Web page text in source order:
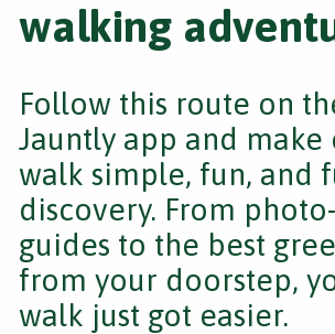
walking
Follow this route on
Jauntly app and make
walk simple, fun, and
discovery. From
guides to the best
from your doorstep,
walk just got easier.